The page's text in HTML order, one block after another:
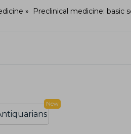
Preclinical medicine: basic
New